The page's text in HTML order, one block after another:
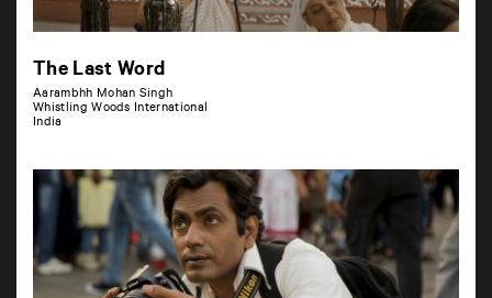
The Last Word
Aarambhh Mohan Singh
Whistling Woods International
India